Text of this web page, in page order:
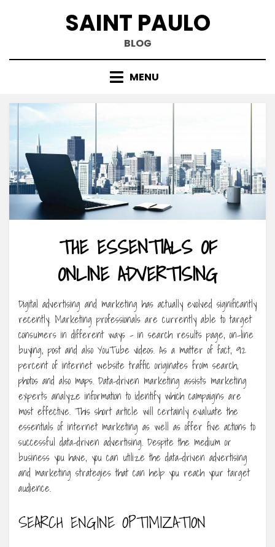
SAINT PAULO
BLOG
MENU
THE ESSENTIALS OF
ONLINE ADVERTISING
Digital advertising and marketing has actually evolved significantly
recently. Marketing professionals are currently able to target
consumers in different ways – in search results page, on-line
buying, post and also YouTube videos. As a matter of fact, 92
percent of internet website traffic originates from search,
photos and also maps. Data-driven marketing assists marketing
experts analyze information to identify which campaigns are
most effective. This short article will certainly evaluate the
essentials of internet marketing as well as offer five actions to
successful data-driven advertising. Despite the medium or
business you have, you can utilize the data-driven advertising
and marketing strategies that can help you reach your target
audience.
SEARCH ENGINE OPTIMIZATION